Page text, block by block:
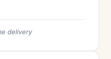
delivery